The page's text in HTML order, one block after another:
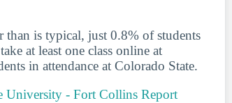
than is typical, just 0.8% of students
at least one class online at
in attendance at Colorado State.
University - Fort Collins Report